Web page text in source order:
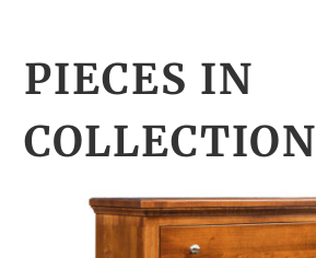
PIECES IN
COLLECTION